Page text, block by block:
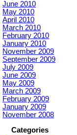
June 2010
May 2010
April 2010
March 2010
February 2010
January 2010
November 2009
September 2009
July 2009
June 2009
May 2009
March 2009
February 2009
January 2009
November 2008
Categories